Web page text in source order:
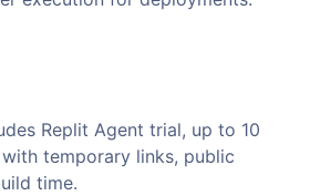
Replit Agent trial, up to 10
temporary links, public
time.